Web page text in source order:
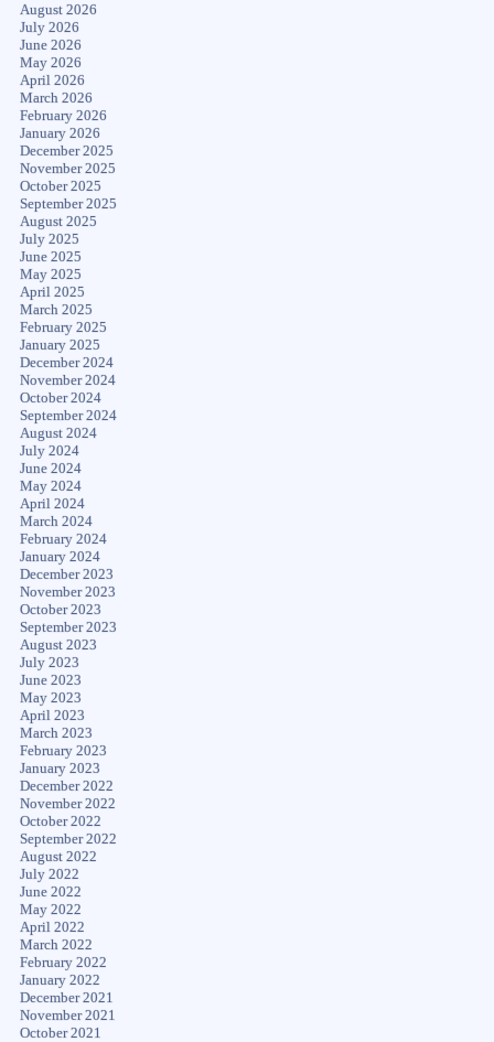
August 2026
July 2026
June 2026
May 2026
April 2026
March 2026
February 2026
January 2026
December 2025
November 2025
October 2025
September 2025
August 2025
July 2025
June 2025
May 2025
April 2025
March 2025
February 2025
January 2025
December 2024
November 2024
October 2024
September 2024
August 2024
July 2024
June 2024
May 2024
April 2024
March 2024
February 2024
January 2024
December 2023
November 2023
October 2023
September 2023
August 2023
July 2023
June 2023
May 2023
April 2023
March 2023
February 2023
January 2023
December 2022
November 2022
October 2022
September 2022
August 2022
July 2022
June 2022
May 2022
April 2022
March 2022
February 2022
January 2022
December 2021
November 2021
October 2021